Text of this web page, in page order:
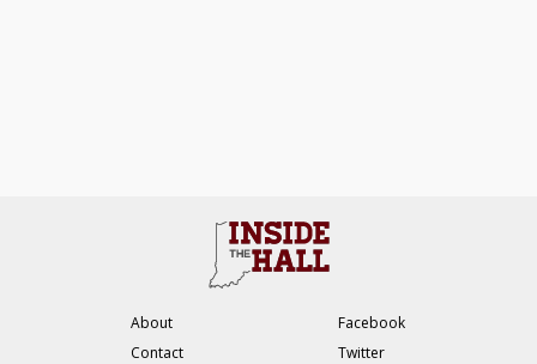
About
Contact
Facebook
Twitter